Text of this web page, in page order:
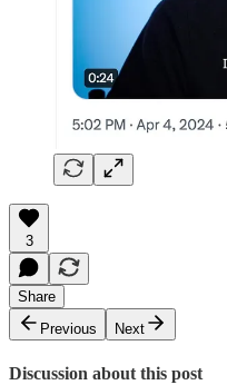
3
Share
Previous
Next
Discussion about this post